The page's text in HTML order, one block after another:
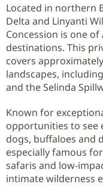
Located in northern
Delta and Linyanti
Concession is one of
destinations. This
covers
landscapes,
and the Selinda
Known for
opportunities to see
dogs, buffaloes and
especially famous
safaris and low-
intimate wilderness